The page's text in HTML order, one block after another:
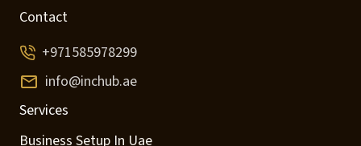
Contact
+971585978299
info@inchub.ae
Services
Business Setup In Uae